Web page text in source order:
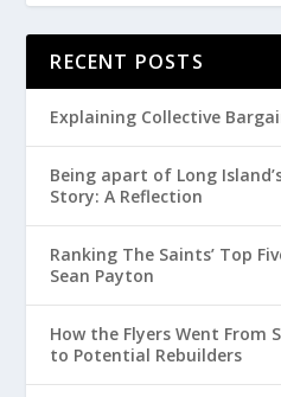
RECENT POSTS
Explaining Collective
Being apart of Long
Story: A Reflection
Ranking The Saints’ Top
Sean Payton
How the Flyers Went From
to Potential Rebuilders